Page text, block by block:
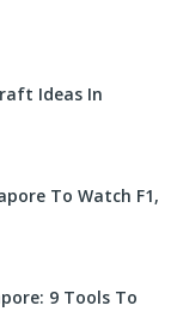
Ideas In
To Watch F1,
9 Tools To